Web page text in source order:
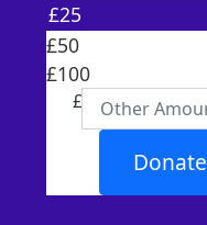
£25
£50
£100
£
Donate
First Name *